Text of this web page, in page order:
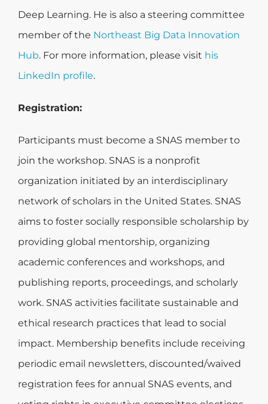
Deep Learning. He is also a steering committee
member of the Northeast Big Data Innovation
Hub. For more information, please visit his
LinkedIn profile.
Registration:
Participants must become a SNAS member to
join the workshop. SNAS is a nonprofit
organization initiated by an interdisciplinary
network of scholars in the United States. SNAS
aims to foster socially responsible scholarship by
providing global mentorship, organizing
academic conferences and workshops, and
publishing reports, proceedings, and scholarly
work. SNAS activities facilitate sustainable and
ethical research practices that lead to social
impact. Membership benefits include receiving
periodic email newsletters, discounted/waived
registration fees for annual SNAS events, and